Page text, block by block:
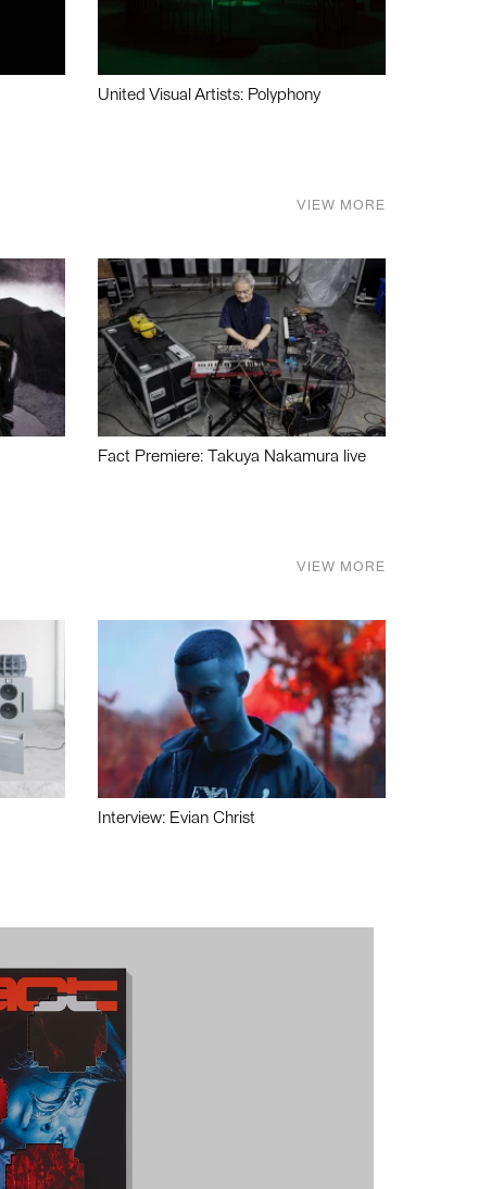
United Visual Artists: Polyphony
VIEW MORE
Fact Premiere: Takuya Nakamura live
VIEW MORE
Interview: Evian Christ